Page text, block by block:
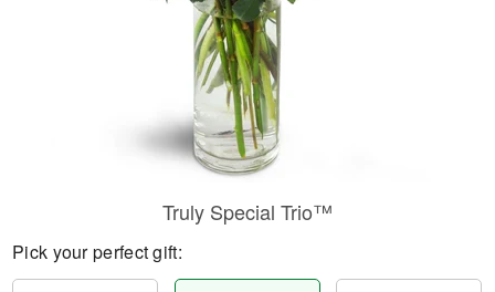
Truly Special Trio™
Pick your perfect gift: